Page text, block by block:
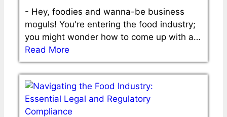
- Hey, foodies and wanna-be business
moguls! You're entering the food industry;
you might wonder how to come up with a…
Read More